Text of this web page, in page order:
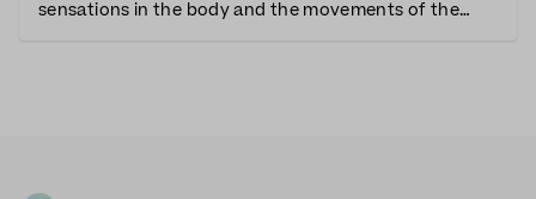
sensations in the body and the movements of the